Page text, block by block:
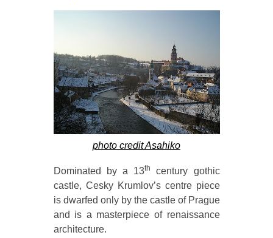
photo credit Asahiko
Dominated by a 13th
century gothic
castle, Cesky Krumlov’s centre piece
is dwarfed only by the castle of Prague
and is a masterpiece of renaissance
architecture.